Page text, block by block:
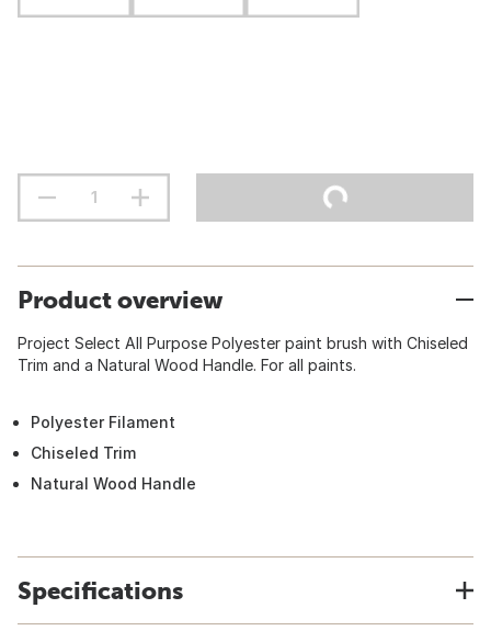
Product overview
Project Select All Purpose Polyester paint brush with Chiseled
Trim and a Natural Wood Handle. For all paints.
Polyester Filament
Chiseled Trim
Natural Wood Handle
Specifications